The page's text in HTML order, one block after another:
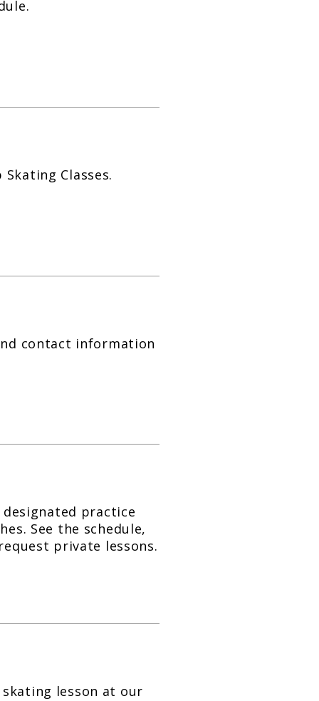
Classes.
contact information
designated practice
See the schedule,
private lessons.
lesson at our